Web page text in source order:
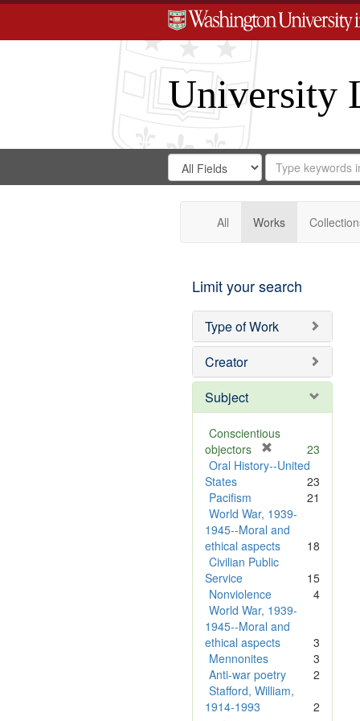
University
Search
Digital
Gateway
Search
in
for
Search
Repository
All Works
Limit your search
Type of Work
Creator
Subject
Conscientious
objectors
r
o
v
e
]
23
Oral History--United
States
23
Pacifism
21
World War, 1939-
1945--Moral and
ethical aspects
18
Civilian Public
Service
15
Nonviolence
4
World War, 1939-
1945--Moral and
ethical aspects
3
Mennonites
3
Anti-war poetry
2
Stafford, William,
1914-1993
2